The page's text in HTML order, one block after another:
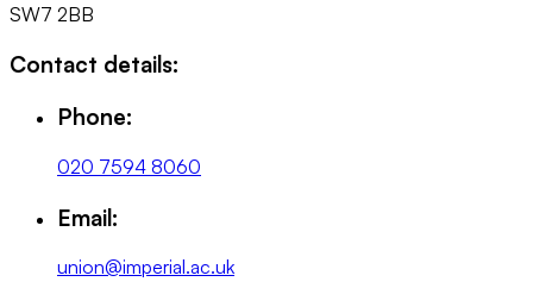
SW7 2BB
Contact details:
Phone:
020 7594 8060
Email:
union@imperial.ac.uk